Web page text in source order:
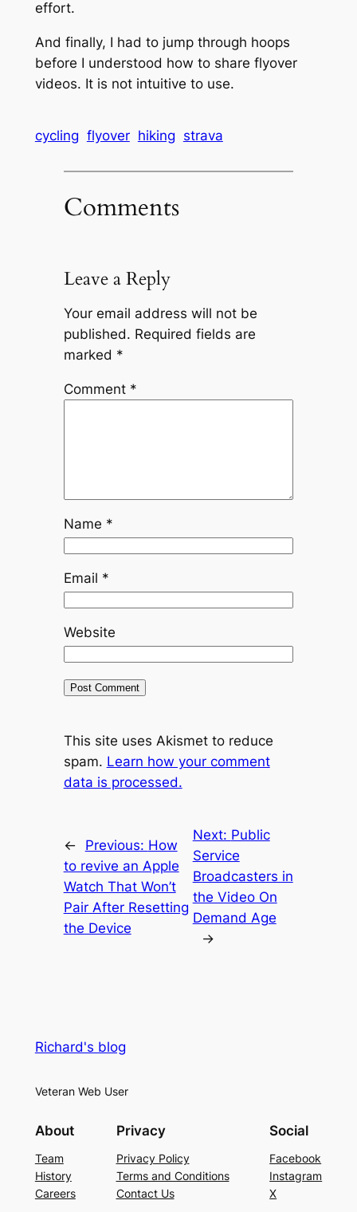
effort.
And finally, I had to jump through hoops
before I understood how to share flyover
videos. It is not intuitive to use.
cycling flyover hiking strava
Comments
Leave a Reply
Your email address will not be
published. Required fields are
marked *
Comment *
Name *
Email *
Website
This site uses Akismet to reduce
spam. Learn how your comment
data is processed.
← Previous: How
to revive an Apple
Watch That Won’t
Pair After Resetting
the Device
Next: Public
Service
Broadcasters in
the Video On
Demand Age
→
Richard's blog
Veteran Web User
About
Team
History
Careers
Privacy
Privacy Policy
Terms and Conditions
Contact Us
Social
Facebook
Instagram
X